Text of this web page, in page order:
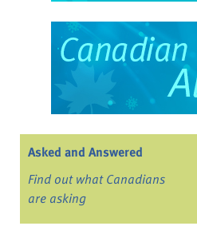
Asked and Answered
Find out what Canadians
are asking